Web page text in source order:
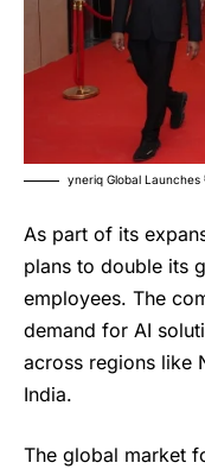
yneriq Global
As part of its
plans to double its
employees. The
demand for AI
across regions like
India.
The global market